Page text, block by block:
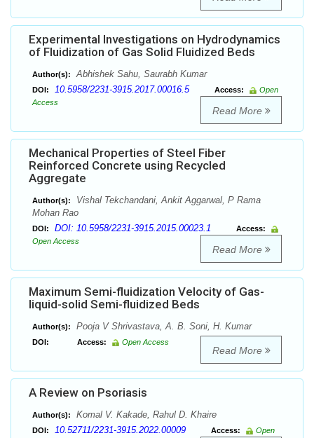
Experimental Investigations on Hydrodynamics
of Fluidization of Gas Solid Fluidized Beds
Author(s): Abhishek Sahu, Saurabh Kumar
DOI: 10.5958/2231-3915.2017.00016.5 Access:
Open
Access
Read More
Mechanical Properties of Steel Fiber
Reinforced Concrete using Recycled
Aggregate
Author(s):
Vishal Tekchandani, Ankit Aggarwal, P Rama
Mohan Rao
DOI: DOI: 10.5958/2231-3915.2015.00023.1
Access:
Open Access
Read More
Maximum Semi-fluidization Velocity of Gas-
liquid-solid Semi-fluidized Beds
Author(s): Pooja V Shrivastava, A. B. Soni, H. Kumar
DOI: Access: Open Access
Read More
A Review on Psoriasis
Author(s): Komal V. Kakade, Rahul D. Khaire
DOI: 10.52711/2231-3915.2022.00009 Access:
Open